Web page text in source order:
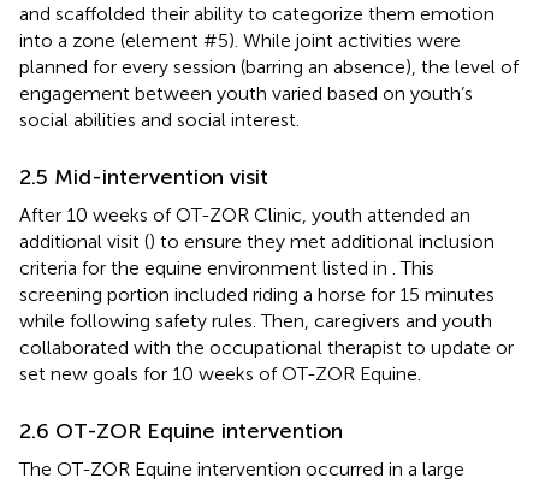
and scaffolded their ability to categorize them emotion
into a zone (element #5). While joint activities were
planned for every session (barring an absence), the level of
engagement between youth varied based on youth’s
social abilities and social interest.
2.5 Mid-intervention visit
After 10 weeks of OT-ZOR Clinic, youth attended an
additional visit () to ensure they met additional inclusion
criteria for the equine environment listed in . This
screening portion included riding a horse for 15 minutes
while following safety rules. Then, caregivers and youth
collaborated with the occupational therapist to update or
set new goals for 10 weeks of OT-ZOR Equine.
2.6 OT-ZOR Equine intervention
The OT-ZOR Equine intervention occurred in a large